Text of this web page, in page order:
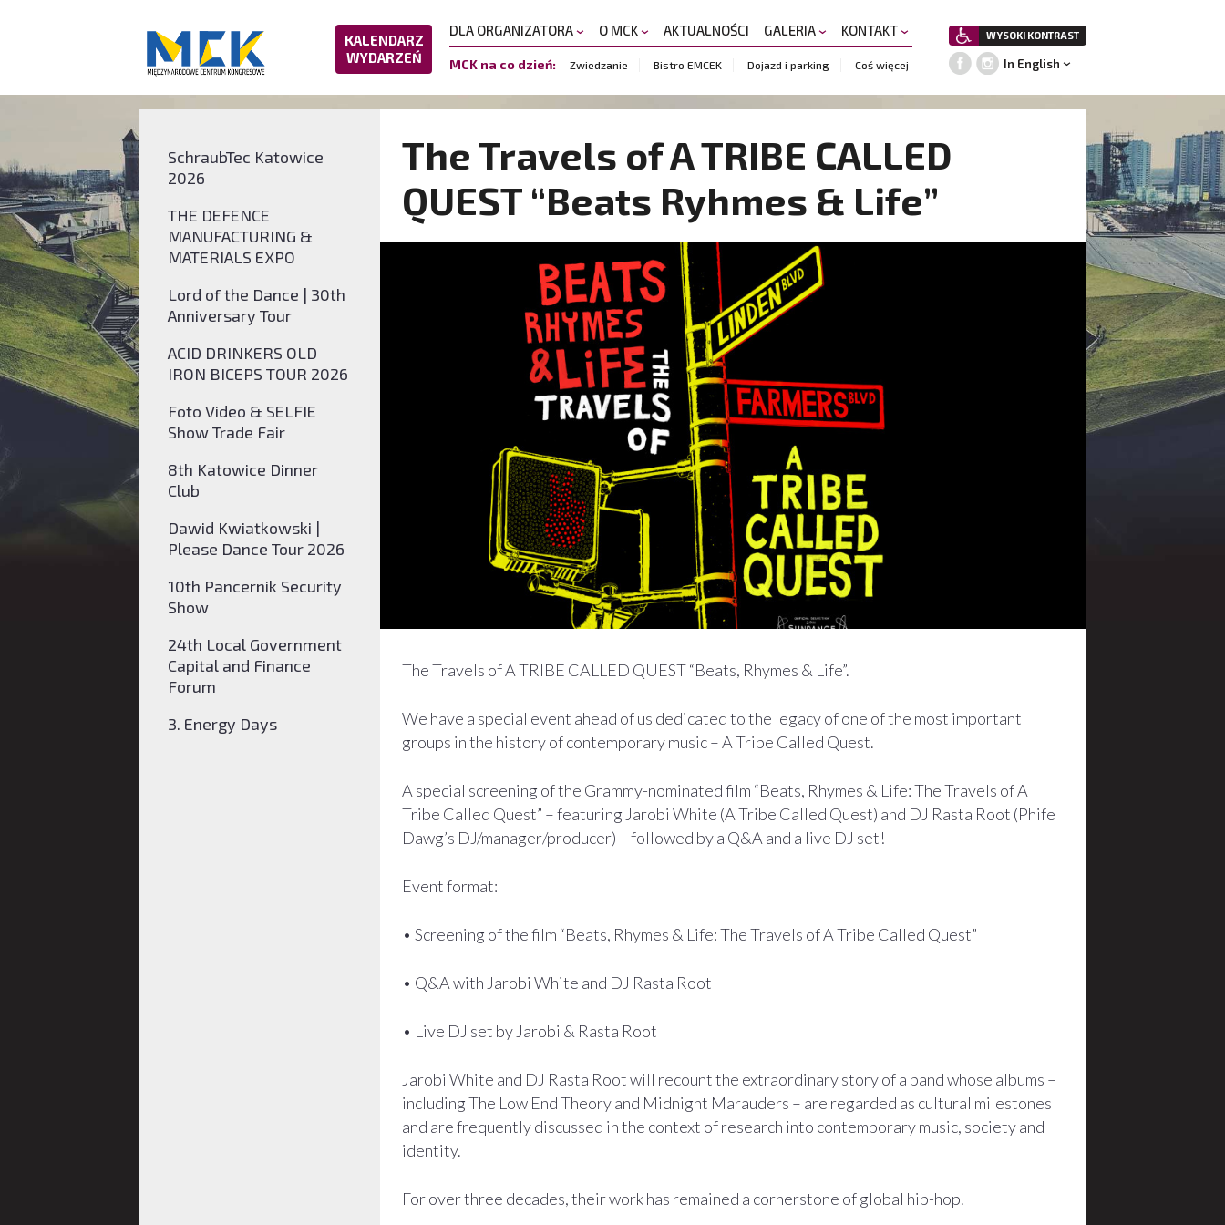
KALENDARZ
WYDARZEŃ
DLA ORGANIZATORA O MCK AKTUALNOŚCI GALERIA KONTAKT
MCK na co dzień: Zwiedzanie Bistro EMCEK Dojazd i parking Coś więcej
WYSOKI KONTRAST
In English
SchraubTec Katowice
2026
THE DEFENCE
MANUFACTURING &
MATERIALS EXPO
Lord of the Dance | 30th
Anniversary Tour
ACID DRINKERS OLD
IRON BICEPS TOUR 2026
Foto Video & SELFIE
Show Trade Fair
8th Katowice Dinner
Club
Dawid Kwiatkowski |
Please Dance Tour 2026
10th Pancernik Security
Show
24th Local Government
Capital and Finance
Forum
3. Energy Days
The Travels of A TRIBE CALLED
QUEST “Beats Ryhmes & Life”
The Travels of A TRIBE CALLED QUEST “Beats, Rhymes & Life”.
We have a special event ahead of us dedicated to the legacy of one of the most important
groups in the history of contemporary music – A Tribe Called Quest.
A special screening of the Grammy-nominated film “Beats, Rhymes & Life: The Travels of A
Tribe Called Quest” – featuring Jarobi White (A Tribe Called Quest) and DJ Rasta Root (Phife
Dawg’s DJ/manager/producer) – followed by a Q&A and a live DJ set!
Event format:
• Screening of the film “Beats, Rhymes & Life: The Travels of A Tribe Called Quest”
• Q&A with Jarobi White and DJ Rasta Root
• Live DJ set by Jarobi & Rasta Root
Jarobi White and DJ Rasta Root will recount the extraordinary story of a band whose albums –
including The Low End Theory and Midnight Marauders – are regarded as cultural milestones
and are frequently discussed in the context of research into contemporary music, society and
identity.
For over three decades, their work has remained a cornerstone of global hip-hop.